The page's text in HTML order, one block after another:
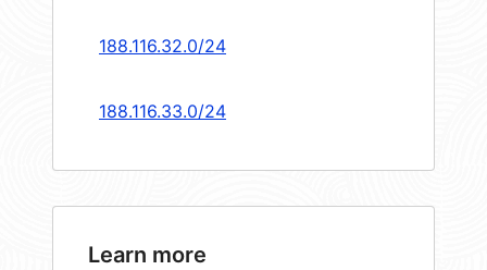
188.116.32.0/24
188.116.33.0/24
Learn more